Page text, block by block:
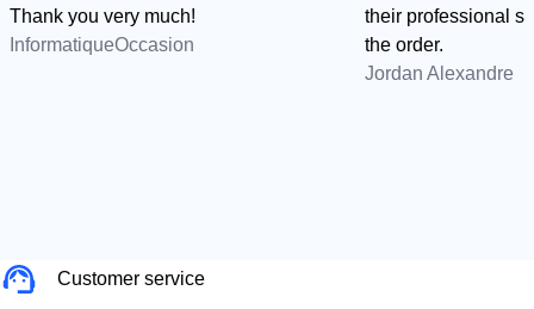
Thank you very much!
InformatiqueOccasion
their professional
the order.
Jordan Alexandre
Customer service